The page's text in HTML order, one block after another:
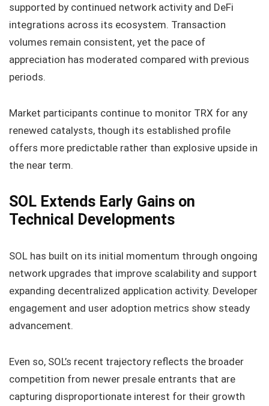
supported by continued network activity and DeFi
integrations across its ecosystem. Transaction
volumes remain consistent, yet the pace of
appreciation has moderated compared with previous
periods.
Market participants continue to monitor TRX for any
renewed catalysts, though its established profile
offers more predictable rather than explosive upside in
the near term.
SOL Extends Early Gains on
Technical Developments
SOL has built on its initial momentum through ongoing
network upgrades that improve scalability and support
expanding decentralized application activity. Developer
engagement and user adoption metrics show steady
advancement.
Even so, SOL’s recent trajectory reflects the broader
competition from newer presale entrants that are
capturing disproportionate interest for their growth